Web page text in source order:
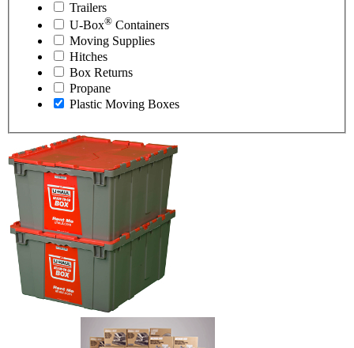
Trailers
U-Box® Containers
Moving Supplies
Hitches
Box Returns
Propane
Plastic Moving Boxes